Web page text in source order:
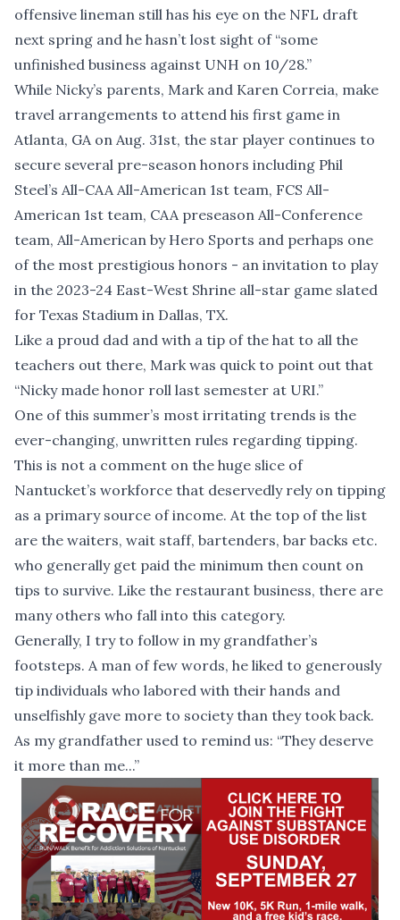
offensive lineman still has his eye on the NFL draft
next spring and he hasn’t lost sight of “some
unfinished business against UNH on 10/28.”
While Nicky’s parents, Mark and Karen Correia, make
travel arrangements to attend his first game in
Atlanta, GA on Aug. 31st, the star player continues to
secure several pre-season honors including Phil
Steel’s All-CAA All-American 1st team, FCS All-
American 1st team, CAA preseason All-Conference
team, All-American by Hero Sports and perhaps one
of the most prestigious honors - an invitation to play
in the 2023-24 East-West Shrine all-star game slated
for Texas Stadium in Dallas, TX.
Like a proud dad and with a tip of the hat to all the
teachers out there, Mark was quick to point out that
“Nicky made honor roll last semester at URI.”
One of this summer’s most irritating trends is the
ever-changing, unwritten rules regarding tipping.
This is not a comment on the huge slice of
Nantucket’s workforce that deservedly rely on tipping
as a primary source of income. At the top of the list
are the waiters, wait staff, bartenders, bar backs etc.
who generally get paid the minimum then count on
tips to survive. Like the restaurant business, there are
many others who fall into this category.
Generally, I try to follow in my grandfather’s
footsteps. A man of few words, he liked to generously
tip individuals who labored with their hands and
unselfishly gave more to society than they took back.
As my grandfather used to remind us: “They deserve
it more than me...”